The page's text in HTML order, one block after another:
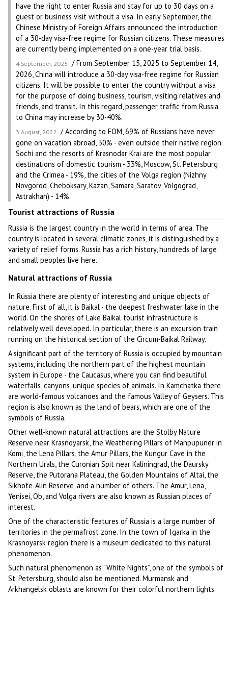
have the right to enter Russia and stay for up to 30 days on a
guest or business visit without a visa. In early September, the
Chinese Ministry of Foreign Affairs announced the introduction
of a 30-day visa-free regime for Russian citizens. These measures
are currently being implemented on a one-year trial basis.
4 September, 2025 / From September 15, 2025 to September 14,
2026, China will introduce a 30-day visa-free regime for Russian
citizens. It will be possible to enter the country without a visa
for the purpose of doing business, tourism, visiting relatives and
friends, and transit. In this regard, passenger traffic from Russia
to China may increase by 30-40%.
3 August, 2022 / According to FOM, 69% of Russians have never
gone on vacation abroad, 30% - even outside their native region.
Sochi and the resorts of Krasnodar Krai are the most popular
destinations of domestic tourism - 33%, Moscow, St. Petersburg
and the Crimea - 19%, the cities of the Volga region (Nizhny
Novgorod, Cheboksary, Kazan, Samara, Saratov, Volgograd,
Astrakhan) - 14%.
Tourist attractions of Russia
Russia is the largest country in the world in terms of area. The
country is located in several climatic zones, it is distinguished by a
variety of relief forms. Russia has a rich history, hundreds of large
and small peoples live here.
Natural attractions of Russia
In Russia there are plenty of interesting and unique objects of
nature. First of all, it is Baikal - the deepest freshwater lake in the
world. On the shores of Lake Baikal tourist infrastructure is
relatively well developed. In particular, there is an excursion train
running on the historical section of the Circum-Baikal Railway.
A significant part of the territory of Russia is occupied by mountain
systems, including the northern part of the highest mountain
system in Europe - the Caucasus, where you can find beautiful
waterfalls, canyons, unique species of animals. In Kamchatka there
are world-famous volcanoes and the famous Valley of Geysers. This
region is also known as the land of bears, which are one of the
symbols of Russia.
Other well-known natural attractions are the Stolby Nature
Reserve near Krasnoyarsk, the Weathering Pillars of Manpupuner in
Komi, the Lena Pillars, the Amur Pillars, the Kungur Cave in the
Northern Urals, the Curonian Spit near Kaliningrad, the Daursky
Reserve, the Putorana Plateau, the Golden Mountains of Altai, the
Sikhote-Alin Reserve, and a number of others. The Amur, Lena,
Yenisei, Ob, and Volga rivers are also known as Russian places of
interest.
One of the characteristic features of Russia is a large number of
territories in the permafrost zone. In the town of Igarka in the
Krasnoyarsk region there is a museum dedicated to this natural
phenomenon.
Such natural phenomenon as “White Nights”, one of the symbols of
St. Petersburg, should also be mentioned. Murmansk and
Arkhangelsk oblasts are known for their colorful northern lights.